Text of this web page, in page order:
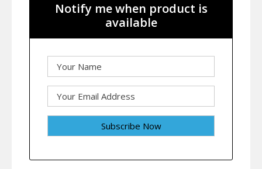
Notify me when product is
available